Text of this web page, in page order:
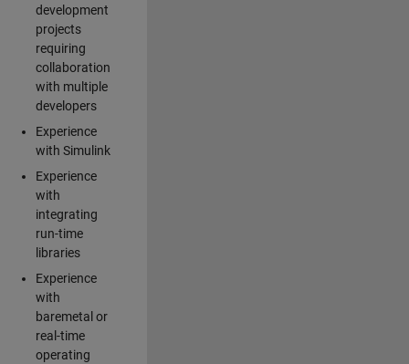
development
projects
requiring
collaboration
with multiple
developers
Experience
with Simulink
Experience
with
integrating
run-time
libraries
Experience
with
baremetal or
real-time
operating